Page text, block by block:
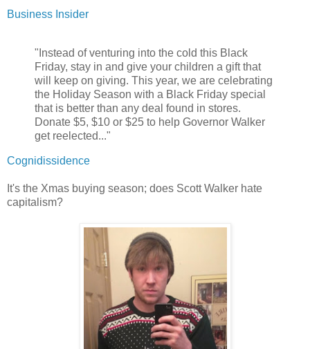
Business Insider
"Instead of venturing into the cold this Black
Friday, stay in and give your children a gift that
will keep on giving. This year, we are celebrating
the Holiday Season with a Black Friday special
that is better than any deal found in stores.
Donate $5, $10 or $25 to help Governor Walker
get reelected..."
Cognidissidence
It's the Xmas buying season; does Scott Walker hate
capitalism?